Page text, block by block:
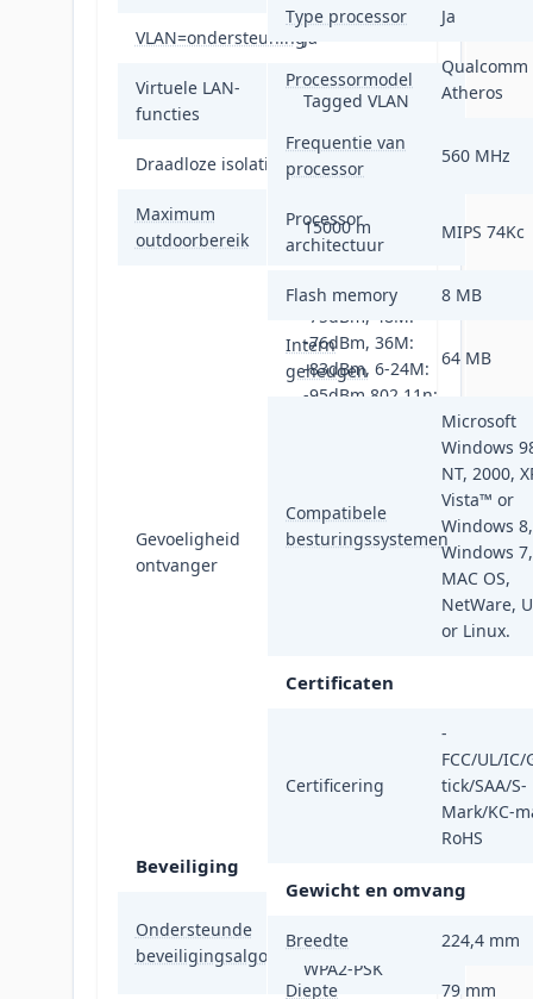
VLAN=ondersteuningJa
Virtuele LAN-
functies
Tagged VLAN
Draadloze isolatie Ja
Maximum
outdoorbereik
15000 m
Gevoeligheid
ontvanger
802.11a: 54M:
-75dBm, 48M:
-76dBm, 36M:
-83dBm, 6-24M:
-95dBm 802.11n:
MCS11: -83dBm,
MCS10: -88dBm,
MCS5: -76dBm,
MCS1: -90dBm,
Beveiliging
Ondersteunde
beveiligingsalgoritmen
WPA-PSK, WPA2,
WPA2-PSK
Type processor Ja
Processormodel
Qualcomm
Atheros
Frequentie van
processor
560 MHz
Processor
architectuur
MIPS 74Kc
Flash memory 8 MB
Intern
geheugen
64 MB
Compatibele
besturingssystemen
Microsoft
Windows
NT, 2000,
Vista™ or
Windows 8,
Windows 7,
MAC OS,
NetWare,
or Linux.
Certificaten
Certificering
-
FCC/UL/IC/
tick/SAA/S-
Mark/KC-
RoHS
Gewicht en omvang
Breedte 224,4 mm
Diepte 79 mm